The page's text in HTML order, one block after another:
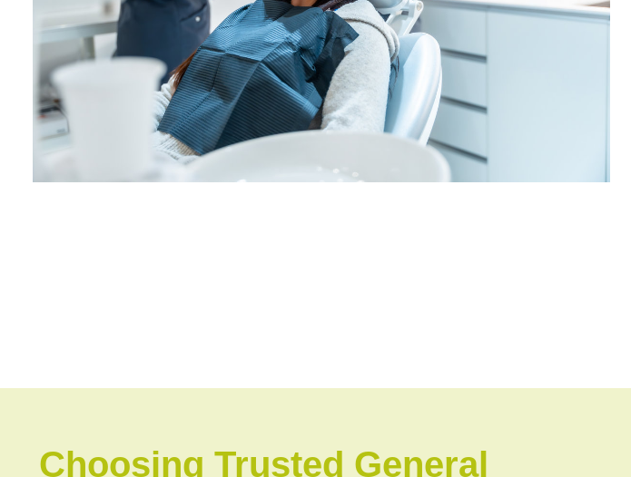
Choosing Trusted General